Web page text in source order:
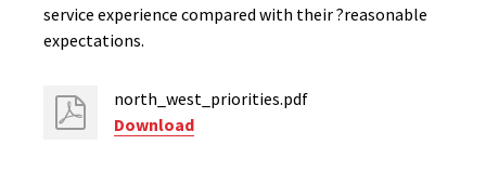
service experience compared with their ?reasonable
expectations.
north_west_priorities.pdf
Download